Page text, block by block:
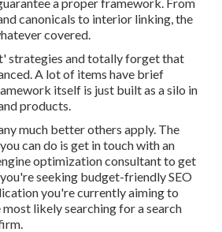
canonicals to interior linking, the
covered.
strategies and totally forget that
A lot of items have brief
itself is just built as a silo in
products.
much better others apply. The
can do is get in touch with an
optimization consultant to get
seeking budget-friendly SEO
you're currently aiming to
most likely searching for a search